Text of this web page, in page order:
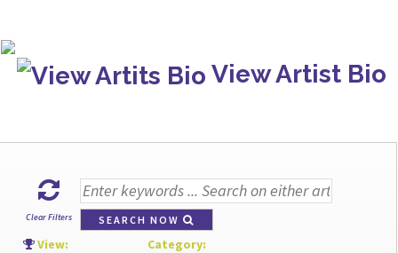
View Artist Bio
Clear Filters SEARCH NOW
View: Category: